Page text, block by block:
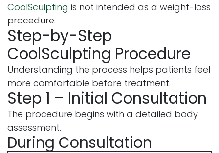
CoolSculpting is not intended as a weight-loss
procedure.
Step-by-Step
CoolSculpting Procedure
Understanding the process helps patients feel
more comfortable before treatment.
Step 1 – Initial Consultation
The procedure begins with a detailed body
assessment.
During Consultation